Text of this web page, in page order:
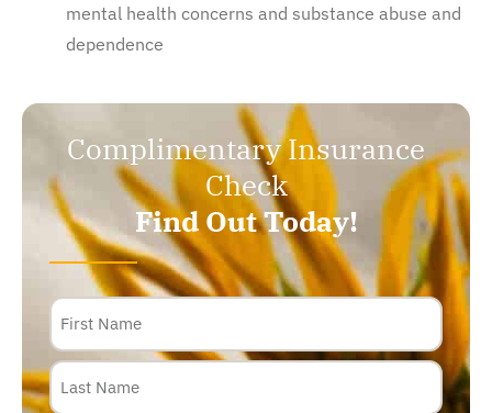
mental health concerns and substance abuse and
dependence
Complimentary Insurance
Check
Find Out Today!
Name